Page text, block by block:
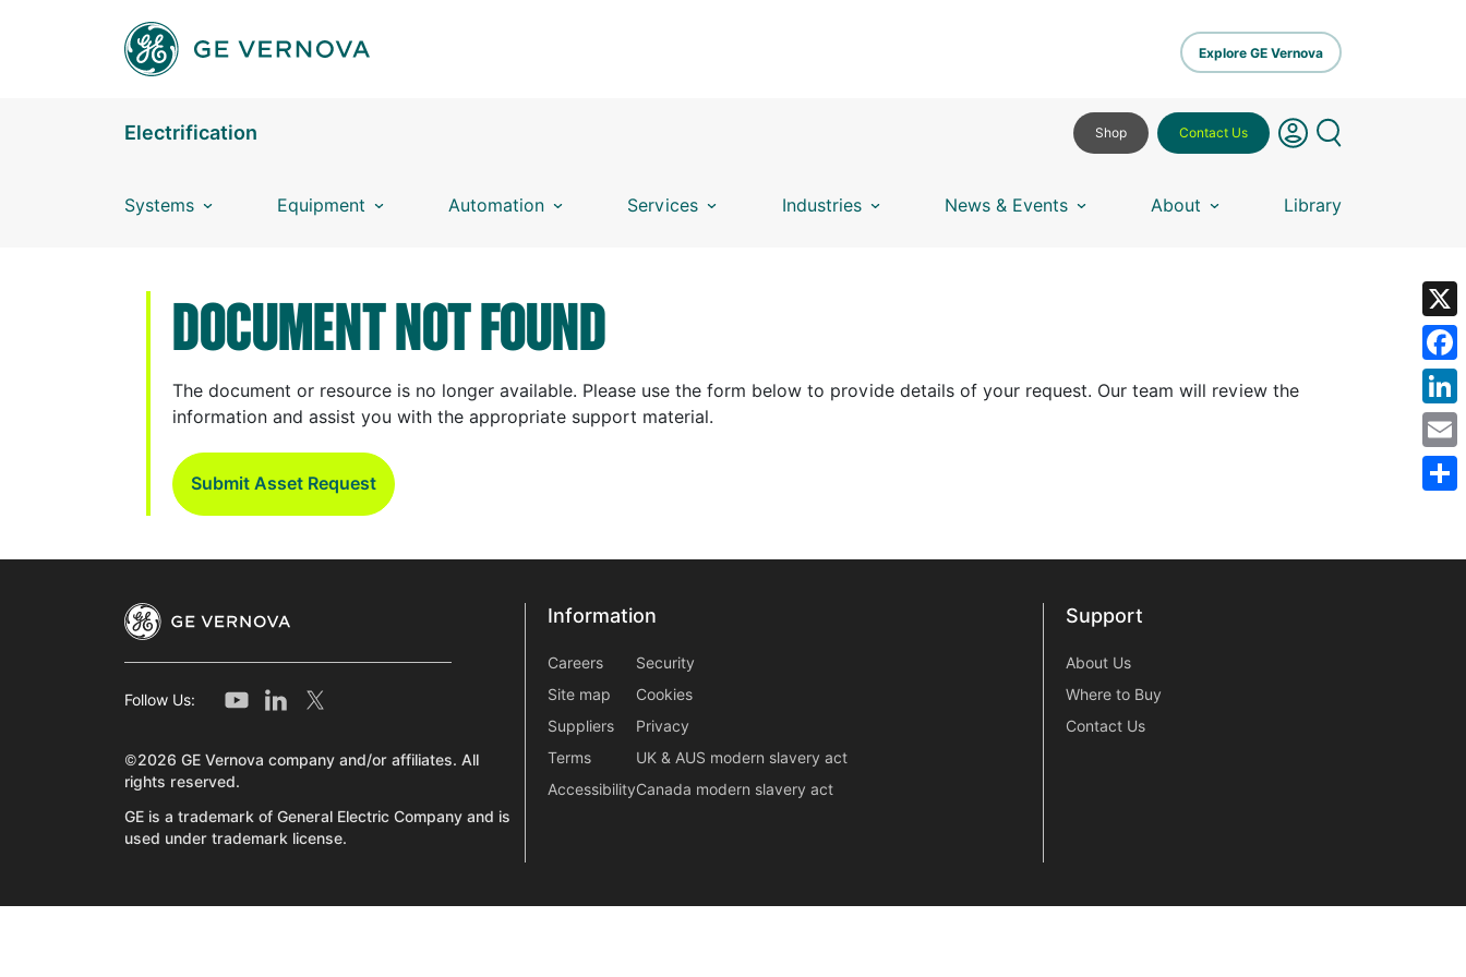
Explore GE Vernova
Electrification
Systems Equipment Automation Services Industries News & Events About Library
Shop Contact Us
DOCUMENT NOT FOUND
The document or resource is no longer available. Please use the form below to provide details of your request. Our team will review the
information and assist you with the appropriate support material.
Submit Asset Request
Follow Us:
©2026 GE Vernova company and/or affiliates. All
rights reserved.
GE is a trademark of General Electric Company and is
used under trademark license.
Information
Information
Careers
Site map
Suppliers
Terms
Accessibility
information2
Security
Cookies
Privacy
UK & AUS modern slavery act
Canada modern slavery act
Support
Support
About Us
Where to Buy
Contact Us
X